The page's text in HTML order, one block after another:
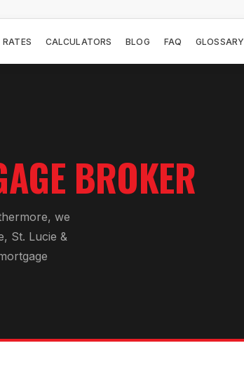
RATES CALCULATORS BLOG FAQ GLOSSARY
BROKER
we
St. Lucie &